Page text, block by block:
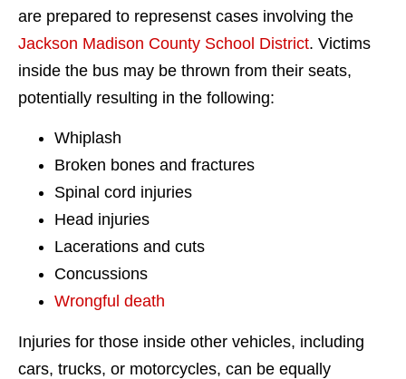
are prepared to represenst cases involving the
Jackson Madison County School District. Victims
inside the bus may be thrown from their seats,
potentially resulting in the following:
Whiplash
Broken bones and fractures
Spinal cord injuries
Head injuries
Lacerations and cuts
Concussions
Wrongful death
Injuries for those inside other vehicles, including
cars, trucks, or motorcycles, can be equally